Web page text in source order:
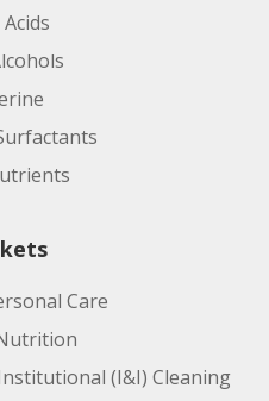
Care
(I&I) Cleaning